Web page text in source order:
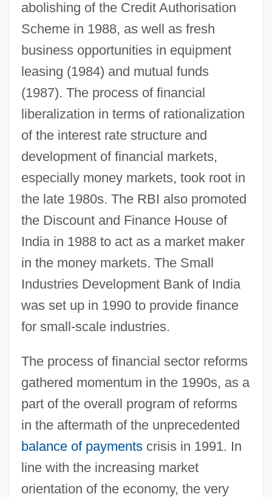
abolishing of the Credit Authorisation
Scheme in 1988, as well as fresh
business opportunities in equipment
leasing (1984) and mutual funds
(1987). The process of financial
liberalization in terms of rationalization
of the interest rate structure and
development of financial markets,
especially money markets, took root in
the late 1980s. The RBI also promoted
the Discount and Finance House of
India in 1988 to act as a market maker
in the money markets. The Small
Industries Development Bank of India
was set up in 1990 to provide finance
for small-scale industries.
The process of financial sector reforms
gathered momentum in the 1990s, as a
part of the overall program of reforms
in the aftermath of the unprecedented
balance of paymentscrisis in 1991. In
line with the increasing market
orientation of the economy, the very